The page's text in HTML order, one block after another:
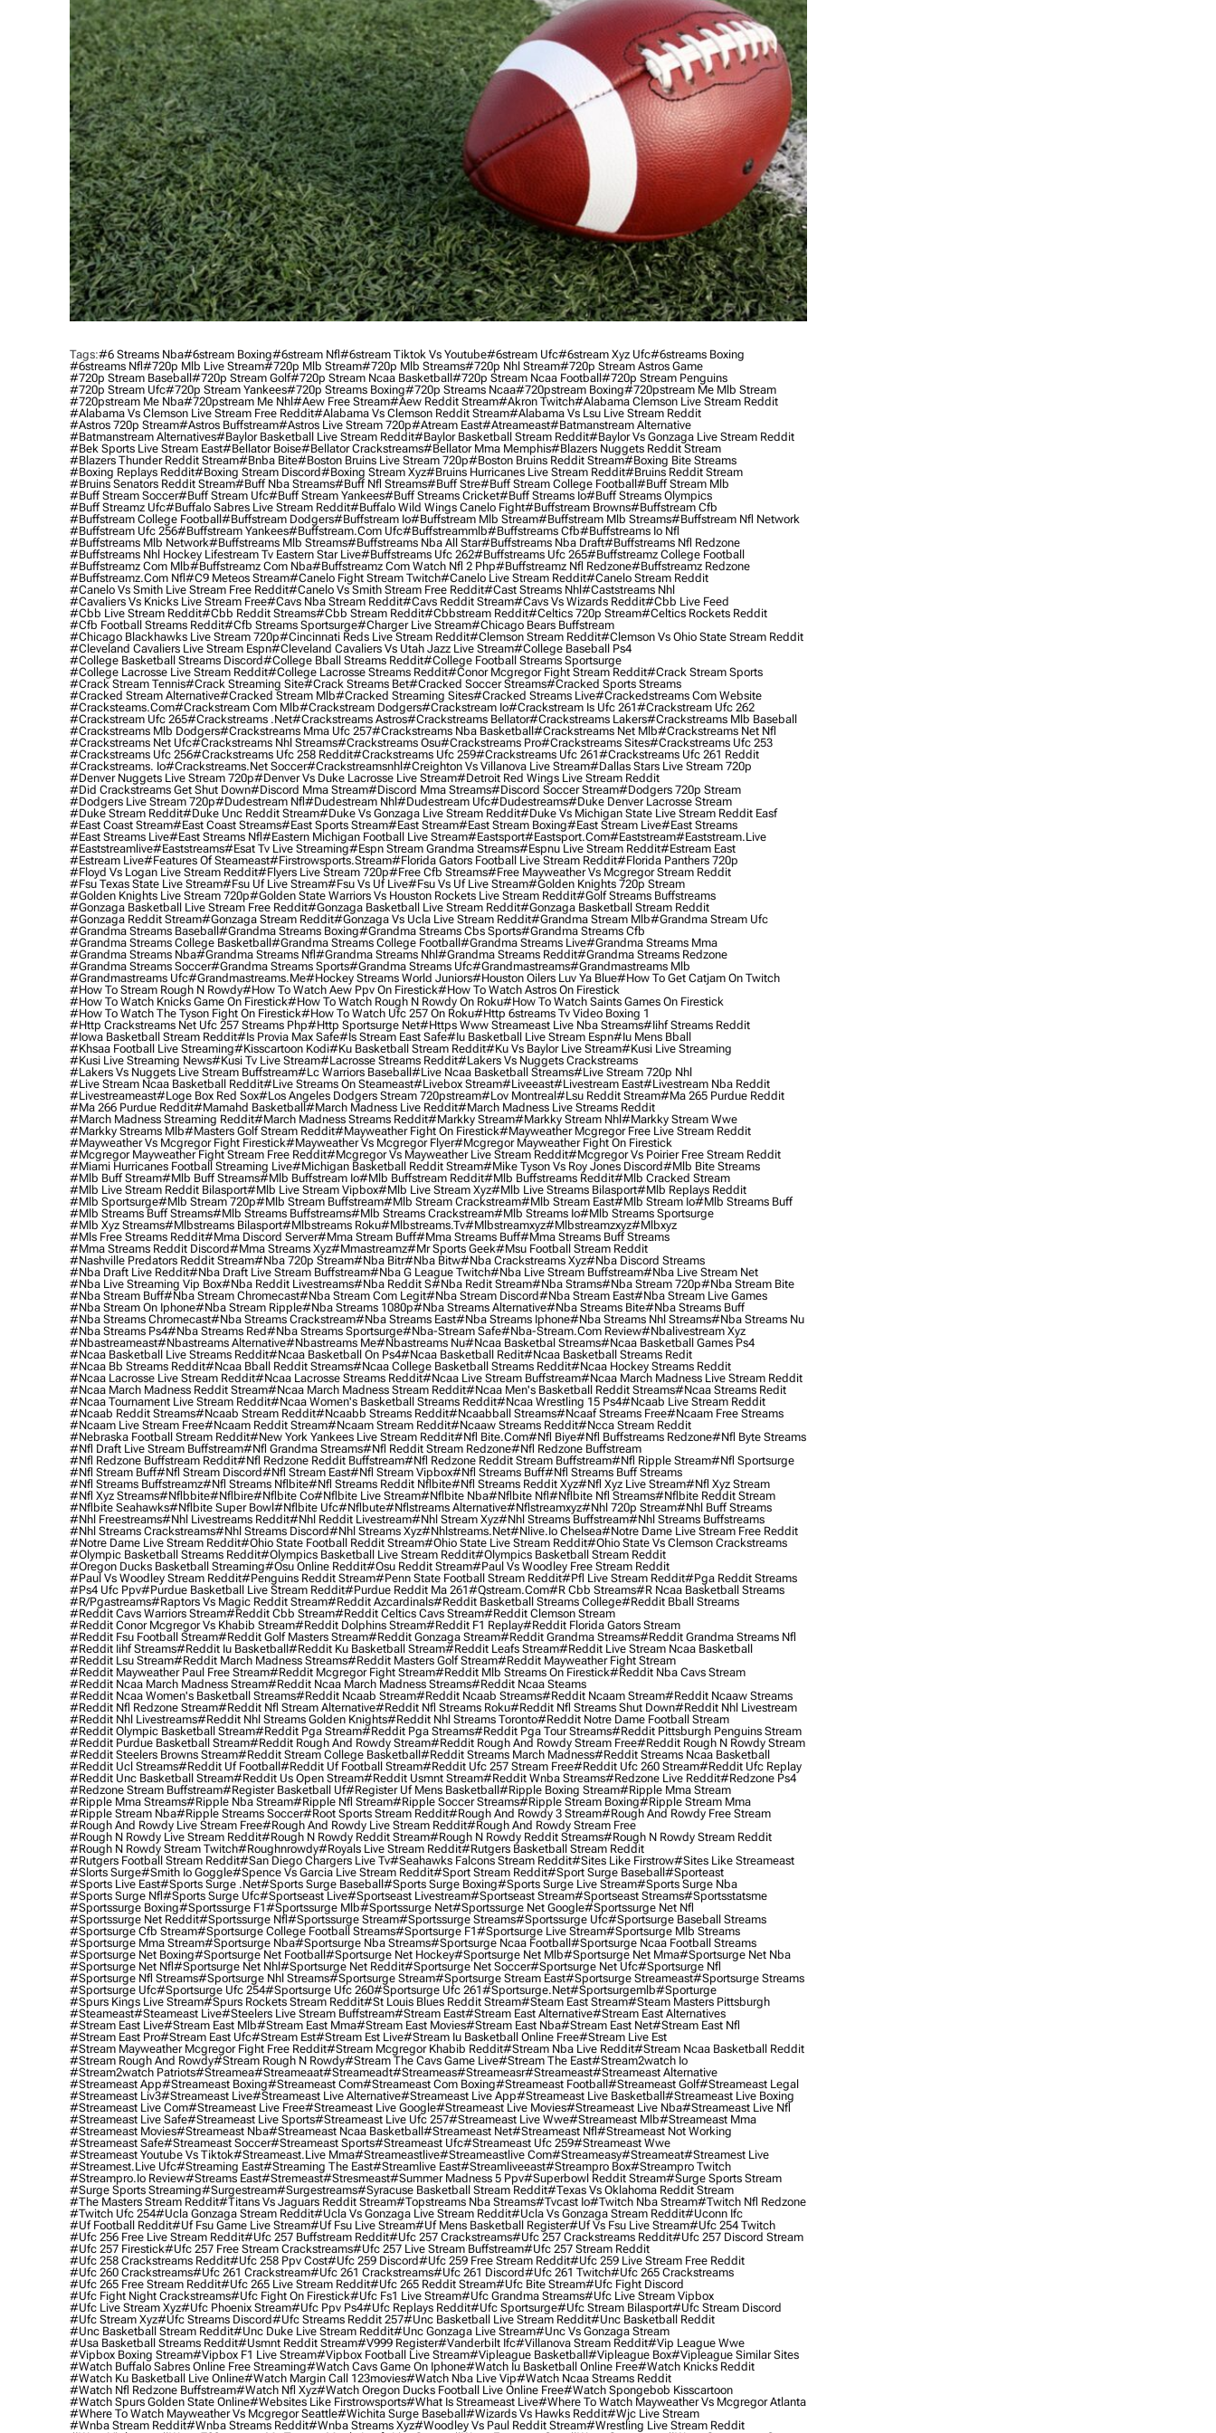
Tags:#6 Streams Nba#6stream Boxing#6stream Nfl#6stream Tiktok Vs Youtube#6stream Ufc#6stream Xyz Ufc#6streams Boxing
#6streams Nfl#720p Mlb Live Stream#720p Mlb Stream#720p Mlb Streams#720p Nhl Stream#720p Stream Astros Game
#720p Stream Baseball#720p Stream Golf#720p Stream Ncaa Basketball#720p Stream Ncaa Football#720p Stream Penguins
#720p Stream Ufc#720p Stream Yankees#720p Streams Boxing#720p Streams Ncaa#720pstream Boxing#720pstream Me Mlb Stream
#720pstream Me Nba#720pstream Me Nhl#aew Free Stream#aew Reddit Stream#akron Twitch#alabama Clemson Live Stream Reddit
#alabama Vs Clemson Live Stream Free Reddit#alabama Vs Clemson Reddit Stream#alabama Vs Lsu Live Stream Reddit
#astros 720p Stream#astros Buffstream#astros Live Stream 720p#atream East#atreameast#batmanstream Alternative
#batmanstream Alternatives#baylor Basketball Live Stream Reddit#baylor Basketball Stream Reddit#baylor Vs Gonzaga Live Stream Reddit
#bek Sports Live Stream East#bellator Boise#bellator Crackstreams#bellator Mma Memphis#blazers Nuggets Reddit Stream
#blazers Thunder Reddit Stream#bnba Bite#boston Bruins Live Stream 720p#boston Bruins Reddit Stream#boxing Bite Streams
#boxing Replays Reddit#boxing Stream Discord#boxing Stream Xyz#bruins Hurricanes Live Stream Reddit#bruins Reddit Stream
#bruins Senators Reddit Stream#buff Nba Streams#buff Nfl Streams#buff Stre#buff Stream College Football#buff Stream Mlb
#buff Stream Soccer#buff Stream Ufc#buff Stream Yankees#buff Streams Cricket#buff Streams Io#buff Streams Olympics
#buff Streamz Ufc#buffalo Sabres Live Stream Reddit#buffalo Wild Wings Canelo Fight#buffstream Browns#buffstream Cfb
#buffstream College Football#buffstream Dodgers#buffstream Io#buffstream Mlb Stream#buffstream Mlb Streams#buffstream Nfl Network
#buffstream Ufc 256#buffstream Yankees#buffstream.com Ufc#buffstreammlb#buffstreams Cfb#buffstreams Io Nfl
#buffstreams Mlb Network#buffstreams Mlb Streams#buffstreams Nba All Star#buffstreams Nba Draft#buffstreams Nfl Redzone
#buffstreams Nhl Hockey Lifestream Tv Eastern Star Live#buffstreams Ufc 262#buffstreams Ufc 265#buffstreamz College Football
#buffstreamz Com Mlb#buffstreamz Com Nba#buffstreamz Com Watch Nfl 2 Php#buffstreamz Nfl Redzone#buffstreamz Redzone
#buffstreamz.com Nfl#c9 Meteos Stream#canelo Fight Stream Twitch#canelo Live Stream Reddit#canelo Stream Reddit
#canelo Vs Smith Live Stream Free Reddit#canelo Vs Smith Stream Free Reddit#cast Streams Nhl#caststreams Nhl
#cavaliers Vs Knicks Live Stream Free#cavs Nba Stream Reddit#cavs Reddit Stream#cavs Vs Wizards Reddit#cbb Live Feed
#cbb Live Stream Reddit#cbb Reddit Streams#cbb Stream Reddit#cbbstream Reddit#celtics 720p Stream#celtics Rockets Reddit
#cfb Football Streams Reddit#cfb Streams Sportsurge#charger Live Stream#chicago Bears Buffstream
#chicago Blackhawks Live Stream 720p#cincinnati Reds Live Stream Reddit#clemson Stream Reddit#clemson Vs Ohio State Stream Reddit
#cleveland Cavaliers Live Stream Espn#cleveland Cavaliers Vs Utah Jazz Live Stream#college Baseball Ps4
#college Basketball Streams Discord#college Bball Streams Reddit#college Football Streams Sportsurge
#college Lacrosse Live Stream Reddit#college Lacrosse Streams Reddit#conor Mcgregor Fight Stream Reddit#crack Stream Sports
#crack Stream Tennis#crack Streaming Site#crack Streams Bet#cracked Soccer Streams#cracked Sports Streams
#cracked Stream Alternative#cracked Stream Mlb#cracked Streaming Sites#cracked Streams Live#crackedstreams Com Website
#cracksteams.com#crackstream Com Mlb#crackstream Dodgers#crackstream Io#crackstream Is Ufc 261#crackstream Ufc 262
#crackstream Ufc 265#crackstreams .net#crackstreams Astros#crackstreams Bellator#crackstreams Lakers#crackstreams Mlb Baseball
#crackstreams Mlb Dodgers#crackstreams Mma Ufc 257#crackstreams Nba Basketball#crackstreams Net Mlb#crackstreams Net Nfl
#crackstreams Net Ufc#crackstreams Nhl Streams#crackstreams Osu#crackstreams Pro#crackstreams Sites#crackstreams Ufc 253
#crackstreams Ufc 256#crackstreams Ufc 258 Reddit#crackstreams Ufc 259#crackstreams Ufc 261#crackstreams Ufc 261 Reddit
#crackstreams. Io#crackstreams.net Soccer#crackstreamsnhl#creighton Vs Villanova Live Stream#dallas Stars Live Stream 720p
#denver Nuggets Live Stream 720p#denver Vs Duke Lacrosse Live Stream#detroit Red Wings Live Stream Reddit
#did Crackstreams Get Shut Down#discord Mma Stream#discord Mma Streams#discord Soccer Stream#dodgers 720p Stream
#dodgers Live Stream 720p#dudestream Nfl#dudestream Nhl#dudestream Ufc#dudestreams#duke Denver Lacrosse Stream
#duke Stream Reddit#duke Unc Reddit Stream#duke Vs Gonzaga Live Stream Reddit#duke Vs Michigan State Live Stream Reddit Easf
#east Coast Stream#east Coast Streams#east Sports Stream#east Stream#east Stream Boxing#east Stream Live#east Streams
#east Streams Live#east Streams Nfl#eastern Michigan Football Live Stream#eastsport#eastsport.com#eaststream#eaststream.live
#eaststreamlive#eaststreams#esat Tv Live Streaming#espn Stream Grandma Streams#espnu Live Stream Reddit#estream East
#estream Live#Features Of Steameast#firstrowsports.stream#florida Gators Football Live Stream Reddit#florida Panthers 720p
#floyd Vs Logan Live Stream Reddit#flyers Live Stream 720p#free Cfb Streams#free Mayweather Vs Mcgregor Stream Reddit
#fsu Texas State Live Stream#fsu Uf Live Stream#fsu Vs Uf Live#fsu Vs Uf Live Stream#golden Knights 720p Stream
#golden Knights Live Stream 720p#golden State Warriors Vs Houston Rockets Live Stream Reddit#golf Streams Buffstreams
#gonzaga Basketball Live Stream Free Reddit#gonzaga Basketball Live Stream Reddit#gonzaga Basketball Stream Reddit
#gonzaga Reddit Stream#gonzaga Stream Reddit#gonzaga Vs Ucla Live Stream Reddit#grandma Stream Mlb#grandma Stream Ufc
#grandma Streams Baseball#grandma Streams Boxing#grandma Streams Cbs Sports#grandma Streams Cfb
#grandma Streams College Basketball#grandma Streams College Football#grandma Streams Live#grandma Streams Mma
#grandma Streams Nba#grandma Streams Nfl#grandma Streams Nhl#grandma Streams Reddit#grandma Streams Redzone
#grandma Streams Soccer#grandma Streams Sports#grandma Streams Ufc#grandmastreams#grandmastreams Mlb
#grandmastreams Ufc#grandmastreams.me#hockey Streams World Juniors#houston Oilers Luv Ya Blue#how To Get Catjam On Twitch
#how To Stream Rough N Rowdy#how To Watch Aew Ppv On Firestick#how To Watch Astros On Firestick
#how To Watch Knicks Game On Firestick#how To Watch Rough N Rowdy On Roku#how To Watch Saints Games On Firestick
#how To Watch The Tyson Fight On Firestick#how To Watch Ufc 257 On Roku#http 6streams Tv Video Boxing 1
#http Crackstreams Net Ufc 257 Streams Php#http Sportsurge Net#https Www Streameast Live Nba Streams#iihf Streams Reddit
#iowa Basketball Stream Reddit#is Provia Max Safe#is Stream East Safe#iu Basketball Live Stream Espn#iu Mens Bball
#khsaa Football Live Streaming#kisscartoon Kodi#ku Basketball Stream Reddit#ku Vs Baylor Live Stream#kusi Live Streaming
#kusi Live Streaming News#kusi Tv Live Stream#lacrosse Streams Reddit#lakers Vs Nuggets Crackstreams
#lakers Vs Nuggets Live Stream Buffstream#lc Warriors Baseball#live Ncaa Basketball Streams#live Stream 720p Nhl
#live Stream Ncaa Basketball Reddit#Live Streams On Steameast#livebox Stream#liveeast#livestream East#livestream Nba Reddit
#livestreameast#loge Box Red Sox#los Angeles Dodgers Stream 720pstream#lov Montreal#lsu Reddit Stream#ma 265 Purdue Reddit
#ma 266 Purdue Reddit#mamahd Basketball#march Madness Live Reddit#march Madness Live Streams Reddit
#march Madness Streaming Reddit#march Madness Streams Reddit#markky Stream#markky Stream Nhl#markky Stream Wwe
#markky Streams Mlb#masters Golf Stream Reddit#mayweather Fight On Firestick#mayweather Mcgregor Free Live Stream Reddit
#mayweather Vs Mcgregor Fight Firestick#mayweather Vs Mcgregor Flyer#mcgregor Mayweather Fight On Firestick
#mcgregor Mayweather Fight Stream Free Reddit#mcgregor Vs Mayweather Live Stream Reddit#mcgregor Vs Poirier Free Stream Reddit
#miami Hurricanes Football Streaming Live#michigan Basketball Reddit Stream#mike Tyson Vs Roy Jones Discord#mlb Bite Streams
#mlb Buff Stream#mlb Buff Streams#mlb Buffstream Io#mlb Buffstream Reddit#mlb Buffstreams Reddit#mlb Cracked Stream
#mlb Live Stream Reddit Bilasport#mlb Live Stream Vipbox#mlb Live Stream Xyz#mlb Live Streams Bilasport#mlb Replays Reddit
#mlb Sportsurge#mlb Stream 720p#mlb Stream Buffstream#mlb Stream Crackstream#mlb Stream East#mlb Stream Io#mlb Streams Buff
#mlb Streams Buff Streams#mlb Streams Buffstreams#mlb Streams Crackstream#mlb Streams Io#mlb Streams Sportsurge
#mlb Xyz Streams#mlbstreams Bilasport#mlbstreams Roku#mlbstreams.tv#mlbstreamxyz#mlbstreamzxyz#mlbxyz
#mls Free Streams Reddit#mma Discord Server#mma Stream Buff#mma Streams Buff#mma Streams Buff Streams
#mma Streams Reddit Discord#mma Streams Xyz#mmastreamz#mr Sports Geek#msu Football Stream Reddit
#nashville Predators Reddit Stream#nba 720p Stream#nba Bitr#nba Bitw#nba Crackstreams Xyz#nba Discord Streams
#nba Draft Live Reddit#nba Draft Live Stream Buffstream#nba G League Twitch#nba Live Stream Buffstream#nba Live Stream Net
#nba Live Streaming Vip Box#nba Reddit Livestreams#nba Reddit S#nba Redit Stream#nba Strams#nba Stream 720p#nba Stream Bite
#nba Stream Buff#nba Stream Chromecast#nba Stream Com Legit#nba Stream Discord#nba Stream East#nba Stream Live Games
#nba Stream On Iphone#nba Stream Ripple#nba Streams 1080p#nba Streams Alternative#nba Streams Bite#nba Streams Buff
#nba Streams Chromecast#nba Streams Crackstream#nba Streams East#nba Streams Iphone#nba Streams Nhl Streams#nba Streams Nu
#nba Streams Ps4#nba Streams Red#nba Streams Sportsurge#nba-Stream Safe#nba-Stream.com Review#nbalivestream Xyz
#nbastreameast#nbastreams Alternative#nbastreams Me#nbastreams Nu#ncaa Basketbal Streams#ncaa Basketball Games Ps4
#ncaa Basketball Live Streams Reddit#ncaa Basketball On Ps4#ncaa Basketball Redit#ncaa Basketball Streams Redit
#ncaa Bb Streams Reddit#ncaa Bball Reddit Streams#ncaa College Basketball Streams Reddit#ncaa Hockey Streams Reddit
#ncaa Lacrosse Live Stream Reddit#ncaa Lacrosse Streams Reddit#ncaa Live Stream Buffstream#ncaa March Madness Live Stream Reddit
#ncaa March Madness Reddit Stream#ncaa March Madness Stream Reddit#ncaa Men's Basketball Reddit Streams#ncaa Streams Redit
#ncaa Tournament Live Stream Reddit#ncaa Women's Basketball Streams Reddit#ncaa Wrestling 15 Ps4#ncaab Live Stream Reddit
#ncaab Reddit Streams#ncaab Stream Reddit#ncaabb Streams Reddit#ncaabball Streams#ncaaf Streams Free#ncaam Free Streams
#ncaam Live Stream Free#ncaam Reddit Stream#ncaam Stream Reddit#ncaaw Streams Reddit#ncca Stream Reddit
#nebraska Football Stream Reddit#new York Yankees Live Stream Reddit#nfl Bite.com#nfl Biye#nfl Buffstreams Redzone#nfl Byte Streams
#nfl Draft Live Stream Buffstream#nfl Grandma Streams#nfl Reddit Stream Redzone#nfl Redzone Buffstream
#nfl Redzone Buffstream Reddit#nfl Redzone Reddit Buffstream#nfl Redzone Reddit Stream Buffstream#nfl Ripple Stream#nfl Sportsurge
#nfl Stream Buff#nfl Stream Discord#nfl Stream East#nfl Stream Vipbox#nfl Streams Buff#nfl Streams Buff Streams
#nfl Streams Buffstreamz#nfl Streams Nflbite#nfl Streams Reddit Nflbite#nfl Streams Reddit Xyz#nfl Xyz Live Stream#nfl Xyz Stream
#nfl Xyz Streams#nflbbite#nflbire#nflbite Co#nflbite Live Stream#nflbite Nba#nflbite Nfl#nflbite Nfl Streams#nflbite Reddit Stream
#nflbite Seahawks#nflbite Super Bowl#nflbite Ufc#nflbute#nflstreams Alternative#nflstreamxyz#nhl 720p Stream#nhl Buff Streams
#nhl Freestreams#nhl Livestreams Reddit#nhl Reddit Livestream#nhl Stream Xyz#nhl Streams Buffstream#nhl Streams Buffstreams
#nhl Streams Crackstreams#nhl Streams Discord#nhl Streams Xyz#nhlstreams.net#nlive.io Chelsea#notre Dame Live Stream Free Reddit
#notre Dame Live Stream Reddit#ohio State Football Reddit Stream#ohio State Live Stream Reddit#ohio State Vs Clemson Crackstreams
#olympic Basketball Streams Reddit#olympics Basketball Live Stream Reddit#olympics Basketball Stream Reddit
#oregon Ducks Basketball Streaming#osu Online Reddit#osu Reddit Stream#paul Vs Woodley Free Stream Reddit
#paul Vs Woodley Stream Reddit#penguins Reddit Stream#penn State Football Stream Reddit#pfl Live Stream Reddit#pga Reddit Streams
#ps4 Ufc Ppv#purdue Basketball Live Stream Reddit#purdue Reddit Ma 261#qstream.com#r Cbb Streams#r Ncaa Basketball Streams
#r/pgastreams#raptors Vs Magic Reddit Stream#reddit Azcardinals#reddit Basketball Streams College#reddit Bball Streams
#reddit Cavs Warriors Stream#reddit Cbb Stream#reddit Celtics Cavs Stream#reddit Clemson Stream
#reddit Conor Mcgregor Vs Khabib Stream#reddit Dolphins Stream#reddit F1 Replay#reddit Florida Gators Stream
#reddit Fsu Football Stream#reddit Golf Masters Stream#reddit Gonzaga Stream#reddit Grandma Streams#reddit Grandma Streams Nfl
#reddit Iihf Streams#reddit Iu Basketball#reddit Ku Basketball Stream#reddit Leafs Stream#reddit Live Stream Ncaa Basketball
#reddit Lsu Stream#reddit March Madness Streams#reddit Masters Golf Stream#reddit Mayweather Fight Stream
#reddit Mayweather Paul Free Stream#reddit Mcgregor Fight Stream#reddit Mlb Streams On Firestick#reddit Nba Cavs Stream
#reddit Ncaa March Madness Stream#reddit Ncaa March Madness Streams#reddit Ncaa Steams
#reddit Ncaa Women's Basketball Streams#reddit Ncaab Stream#reddit Ncaab Streams#reddit Ncaam Stream#reddit Ncaaw Streams
#reddit Nfl Redzone Stream#reddit Nfl Stream Alternative#reddit Nfl Streams Roku#reddit Nfl Streams Shut Down#reddit Nhl Livestream
#reddit Nhl Livestreams#reddit Nhl Streams Golden Knights#reddit Nhl Streams Toronto#reddit Notre Dame Football Stream
#reddit Olympic Basketball Stream#reddit Pga Stream#reddit Pga Streams#reddit Pga Tour Streams#reddit Pittsburgh Penguins Stream
#reddit Purdue Basketball Stream#reddit Rough And Rowdy Stream#reddit Rough And Rowdy Stream Free#reddit Rough N Rowdy Stream
#reddit Steelers Browns Stream#reddit Stream College Basketball#reddit Streams March Madness#reddit Streams Ncaa Basketball
#reddit Ucl Streams#reddit Uf Football#reddit Uf Football Stream#reddit Ufc 257 Stream Free#reddit Ufc 260 Stream#reddit Ufc Replay
#reddit Unc Basketball Stream#reddit Us Open Stream#reddit Usmnt Stream#reddit Wnba Streams#redzone Live Reddit#redzone Ps4
#redzone Stream Buffstream#register Basketball Uf#register Uf Mens Basketball#ripple Boxing Stream#ripple Mma Stream
#ripple Mma Streams#ripple Nba Stream#ripple Nfl Stream#ripple Soccer Streams#ripple Stream Boxing#ripple Stream Mma
#ripple Stream Nba#ripple Streams Soccer#root Sports Stream Reddit#rough And Rowdy 3 Stream#rough And Rowdy Free Stream
#rough And Rowdy Live Stream Free#rough And Rowdy Live Stream Reddit#rough And Rowdy Stream Free
#rough N Rowdy Live Stream Reddit#rough N Rowdy Reddit Stream#rough N Rowdy Reddit Streams#rough N Rowdy Stream Reddit
#rough N Rowdy Stream Twitch#roughnrowdy#royals Live Stream Reddit#rutgers Basketball Stream Reddit
#rutgers Football Stream Reddit#san Diego Chargers Live Tv#seahawks Falcons Stream Reddit#sites Like Firstrow#sites Like Streameast
#slorts Surge#smith Io Goggle#spence Vs Garcia Live Stream Reddit#sport Stream Reddit#sport Surge Baseball#sporteast
#sports Live East#sports Surge .net#sports Surge Baseball#sports Surge Boxing#sports Surge Live Stream#sports Surge Nba
#sports Surge Nfl#sports Surge Ufc#sportseast Live#sportseast Livestream#sportseast Stream#sportseast Streams#sportsstatsme
#sportssurge Boxing#sportssurge F1#sportssurge Mlb#sportssurge Net#sportssurge Net Google#sportssurge Net Nfl
#sportssurge Net Reddit#sportssurge Nfl#sportssurge Stream#sportssurge Streams#sportssurge Ufc#sportsurge Baseball Streams
#sportsurge Cfb Stream#sportsurge College Football Streams#sportsurge F1#sportsurge Live Stream#sportsurge Mlb Streams
#sportsurge Mma Stream#sportsurge Nba#sportsurge Nba Streams#sportsurge Ncaa Football#sportsurge Ncaa Football Streams
#sportsurge Net Boxing#sportsurge Net Football#sportsurge Net Hockey#sportsurge Net Mlb#sportsurge Net Mma#sportsurge Net Nba
#sportsurge Net Nfl#sportsurge Net Nhl#sportsurge Net Reddit#sportsurge Net Soccer#sportsurge Net Ufc#sportsurge Nfl
#sportsurge Nfl Streams#sportsurge Nhl Streams#sportsurge Stream#sportsurge Stream East#sportsurge Streameast#sportsurge Streams
#sportsurge Ufc#sportsurge Ufc 254#sportsurge Ufc 260#sportsurge Ufc 261#sportsurge.net#sportsurgemlb#sporturge
#spurs Kings Live Stream#spurs Rockets Stream Reddit#st Louis Blues Reddit Stream#steam East Stream#steam Masters Pittsburgh
#Steameast#steameast Live#steelers Live Stream Buffstream#stream East#stream East Alternative#stream East Alternatives
#stream East Live#stream East Mlb#stream East Mma#stream East Movies#stream East Nba#stream East Net#stream East Nfl
#stream East Pro#stream East Ufc#stream Est#stream Est Live#stream Iu Basketball Online Free#stream Live Est
#stream Mayweather Mcgregor Fight Free Reddit#stream Mcgregor Khabib Reddit#stream Nba Live Reddit#stream Ncaa Basketball Reddit
#stream Rough And Rowdy#stream Rough N Rowdy#stream The Cavs Game Live#stream The East#stream2watch Io
#stream2watch Patriots#streamea#streameaat#streameadt#streameas#streameasr#streameast#streameast Alternative
#streameast App#streameast Boxing#streameast Com#streameast Com Boxing#streameast Football#streameast Golf#streameast Legal
#streameast Liv3#streameast Live#streameast Live Alternative#streameast Live App#streameast Live Basketball#streameast Live Boxing
#streameast Live Com#streameast Live Free#streameast Live Google#streameast Live Movies#streameast Live Nba#streameast Live Nfl
#streameast Live Safe#streameast Live Sports#streameast Live Ufc 257#streameast Live Wwe#streameast Mlb#streameast Mma
#streameast Movies#streameast Nba#streameast Ncaa Basketball#streameast Net#streameast Nfl#streameast Not Working
#streameast Safe#streameast Soccer#streameast Sports#streameast Ufc#streameast Ufc 259#streameast Wwe
#streameast Youtube Vs Tiktok#streameast.live Mma#streameastlive#streameastlive Com#streameasy#streameat#streamest Live
#streamest.live Ufc#streaming East#streaming The East#streamlive East#streamliveeast#streampro Box#streampro Twitch
#streampro.io Review#streams East#stremeast#stresmeast#summer Madness 5 Ppv#superbowl Reddit Stream#surge Sports Stream
#surge Sports Streaming#surgestream#surgestreams#syracuse Basketball Stream Reddit#texas Vs Oklahoma Reddit Stream
#the Masters Stream Reddit#titans Vs Jaguars Reddit Stream#topstreams Nba Streams#tvcast Io#twitch Nba Stream#twitch Nfl Redzone
#twitch Ufc 254#ucla Gonzaga Stream Reddit#ucla Vs Gonzaga Live Stream Reddit#ucla Vs Gonzaga Stream Reddit#uconn Ifc
#uf Football Reddit#uf Fsu Game Live Stream#uf Fsu Live Stream#uf Mens Basketball Register#uf Vs Fsu Live Stream#ufc 254 Twitch
#ufc 256 Free Live Stream Reddit#ufc 257 Buffstream Reddit#ufc 257 Crackstreams#ufc 257 Crackstreams Reddit#ufc 257 Discord Stream
#ufc 257 Firestick#ufc 257 Free Stream Crackstreams#ufc 257 Live Stream Buffstream#ufc 257 Stream Reddit
#ufc 258 Crackstreams Reddit#ufc 258 Ppv Cost#ufc 259 Discord#ufc 259 Free Stream Reddit#ufc 259 Live Stream Free Reddit
#ufc 260 Crackstreams#ufc 261 Crackstream#ufc 261 Crackstreams#ufc 261 Discord#ufc 261 Twitch#ufc 265 Crackstreams
#ufc 265 Free Stream Reddit#ufc 265 Live Stream Reddit#ufc 265 Reddit Stream#ufc Bite Stream#ufc Fight Discord
#ufc Fight Night Crackstreams#ufc Fight On Firestick#ufc Fs1 Live Stream#ufc Grandma Streams#ufc Live Stream Vipbox
#ufc Live Stream Xyz#ufc Phoenix Stream#ufc Ppv Ps4#ufc Replays Reddit#ufc Sportsurge#ufc Stream Bilasport#ufc Stream Discord
#ufc Stream Xyz#ufc Streams Discord#ufc Streams Reddit 257#unc Basketball Live Stream Reddit#unc Basketball Reddit
#unc Basketball Stream Reddit#unc Duke Live Stream Reddit#unc Gonzaga Live Stream#unc Vs Gonzaga Stream
#usa Basketball Streams Reddit#usmnt Reddit Stream#v999 Register#vanderbilt Ifc#villanova Stream Reddit#vip League Wwe
#vipbox Boxing Stream#vipbox F1 Live Stream#vipbox Football Live Stream#vipleague Basketball#vipleague Box#vipleague Similar Sites
#watch Buffalo Sabres Online Free Streaming#watch Cavs Game On Iphone#watch Iu Basketball Online Free#watch Knicks Reddit
#watch Ku Basketball Live Online#watch Margin Call 123movies#watch Nba Live Vip#watch Ncaa Streams Reddit
#watch Nfl Redzone Buffstream#watch Nfl Xyz#watch Oregon Ducks Football Live Online Free#watch Spongebob Kisscartoon
#watch Spurs Golden State Online#websites Like Firstrowsports#what Is Streameast Live#where To Watch Mayweather Vs Mcgregor Atlanta
#where To Watch Mayweather Vs Mcgregor Seattle#wichita Surge Baseball#wizards Vs Hawks Reddit#wjc Live Stream
#wnba Stream Reddit#wnba Streams Reddit#wnba Streams Xyz#woodley Vs Paul Reddit Stream#wrestling Live Stream Reddit